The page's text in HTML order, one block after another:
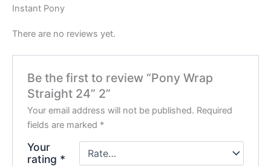
Instant Pony
There are no reviews yet.
Be the first to review “Pony Wrap
Straight 24” 2”
Your email address will not be published. Required
fields are marked *
Your
rating *